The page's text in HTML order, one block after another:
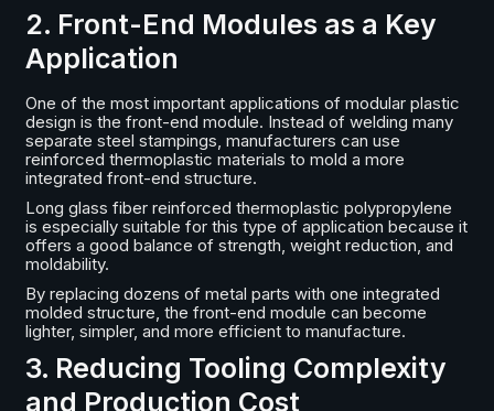
2. Front-End Modules as a Key
Application
One of the most important applications of modular plastic
design is the front-end module. Instead of welding many
separate steel stampings, manufacturers can use
reinforced thermoplastic materials to mold a more
integrated front-end structure.
Long glass fiber reinforced thermoplastic polypropylene
is especially suitable for this type of application because it
offers a good balance of strength, weight reduction, and
moldability.
By replacing dozens of metal parts with one integrated
molded structure, the front-end module can become
lighter, simpler, and more efficient to manufacture.
3. Reducing Tooling Complexity
and Production Cost